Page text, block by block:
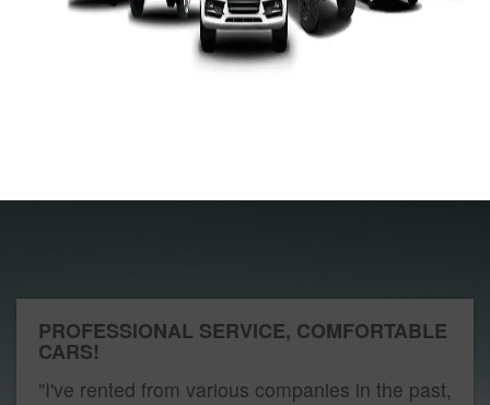
PROFESSIONAL SERVICE, COMFORTABLE
CARS!
"I've rented from various companies in the past,